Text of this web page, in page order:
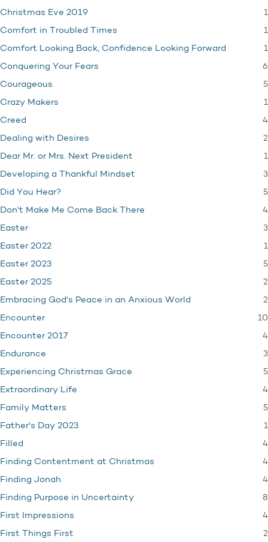
Christmas Eve 2019 1
Comfort in Troubled Times 1
Comfort Looking Back, Confidence Looking Forward 1
Conquering Your Fears 6
Courageous 5
Crazy Makers 1
Creed 4
Dealing with Desires 2
Dear Mr. or Mrs. Next President 1
Developing a Thankful Mindset 3
Did You Hear? 5
Don't Make Me Come Back There 4
Easter 3
Easter 2022 1
Easter 2023 5
Easter 2025 2
Embracing God's Peace in an Anxious World 2
Encounter 10
Encounter 2017 4
Endurance 3
Experiencing Christmas Grace 5
Extraordinary Life 4
Family Matters 5
Father's Day 2023 1
Filled 4
Finding Contentment at Christmas 4
Finding Jonah 4
Finding Purpose in Uncertainty 8
First Impressions 4
First Things First 2